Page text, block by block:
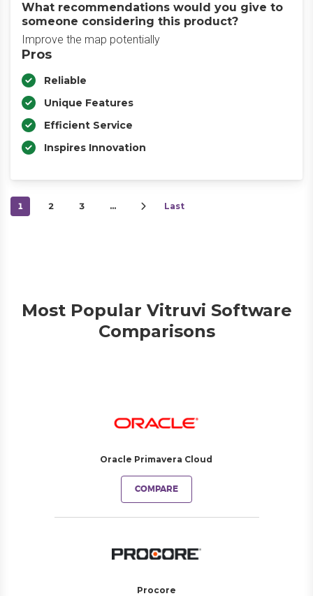
What recommendations would you give to
someone considering this product?
Improve the map potentially
Pros
Reliable
Unique Features
Efficient Service
Inspires Innovation
1 2 3 … Last
Most Popular Vitruvi Software
Comparisons
Oracle Primavera Cloud
COMPARE
Procore